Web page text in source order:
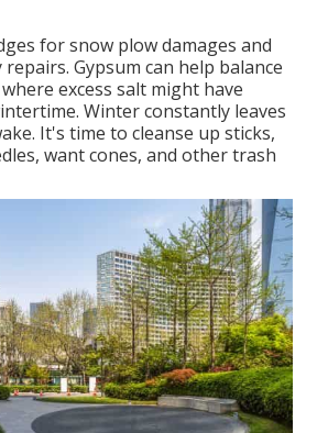
for snow plow damages and
repairs. Gypsum can help balance
excess salt might have
Winter constantly leaves
It's time to cleanse up sticks,
want cones, and other trash